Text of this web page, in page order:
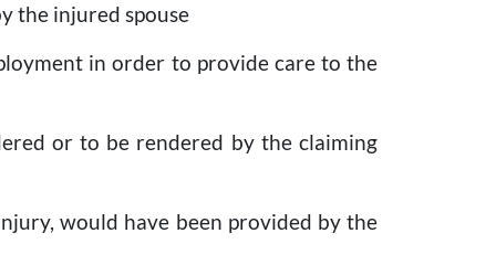
the injured spouse
in order to provide care to the
or to be rendered by the claiming
would have been provided by the